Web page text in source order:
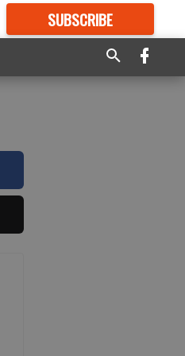
SUBSCRIBE
GREAT CONTENT